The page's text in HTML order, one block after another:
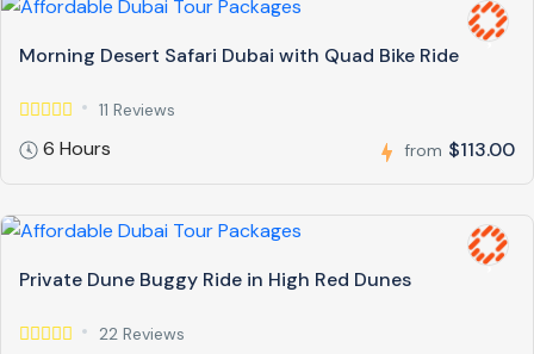
Morning Desert Safari Dubai with Quad Bike Ride
11 Reviews
6 Hours from $113.00
Private Dune Buggy Ride in High Red Dunes
22 Reviews